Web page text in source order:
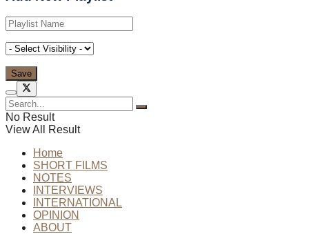
No Result
View All Result
Home
SHORT FILMS
NOTES
INTERVIEWS
INTERNATIONAL
OPINION
ABOUT